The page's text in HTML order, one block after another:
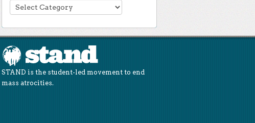
Categories
STAND is the student-led movement to end
mass atrocities.